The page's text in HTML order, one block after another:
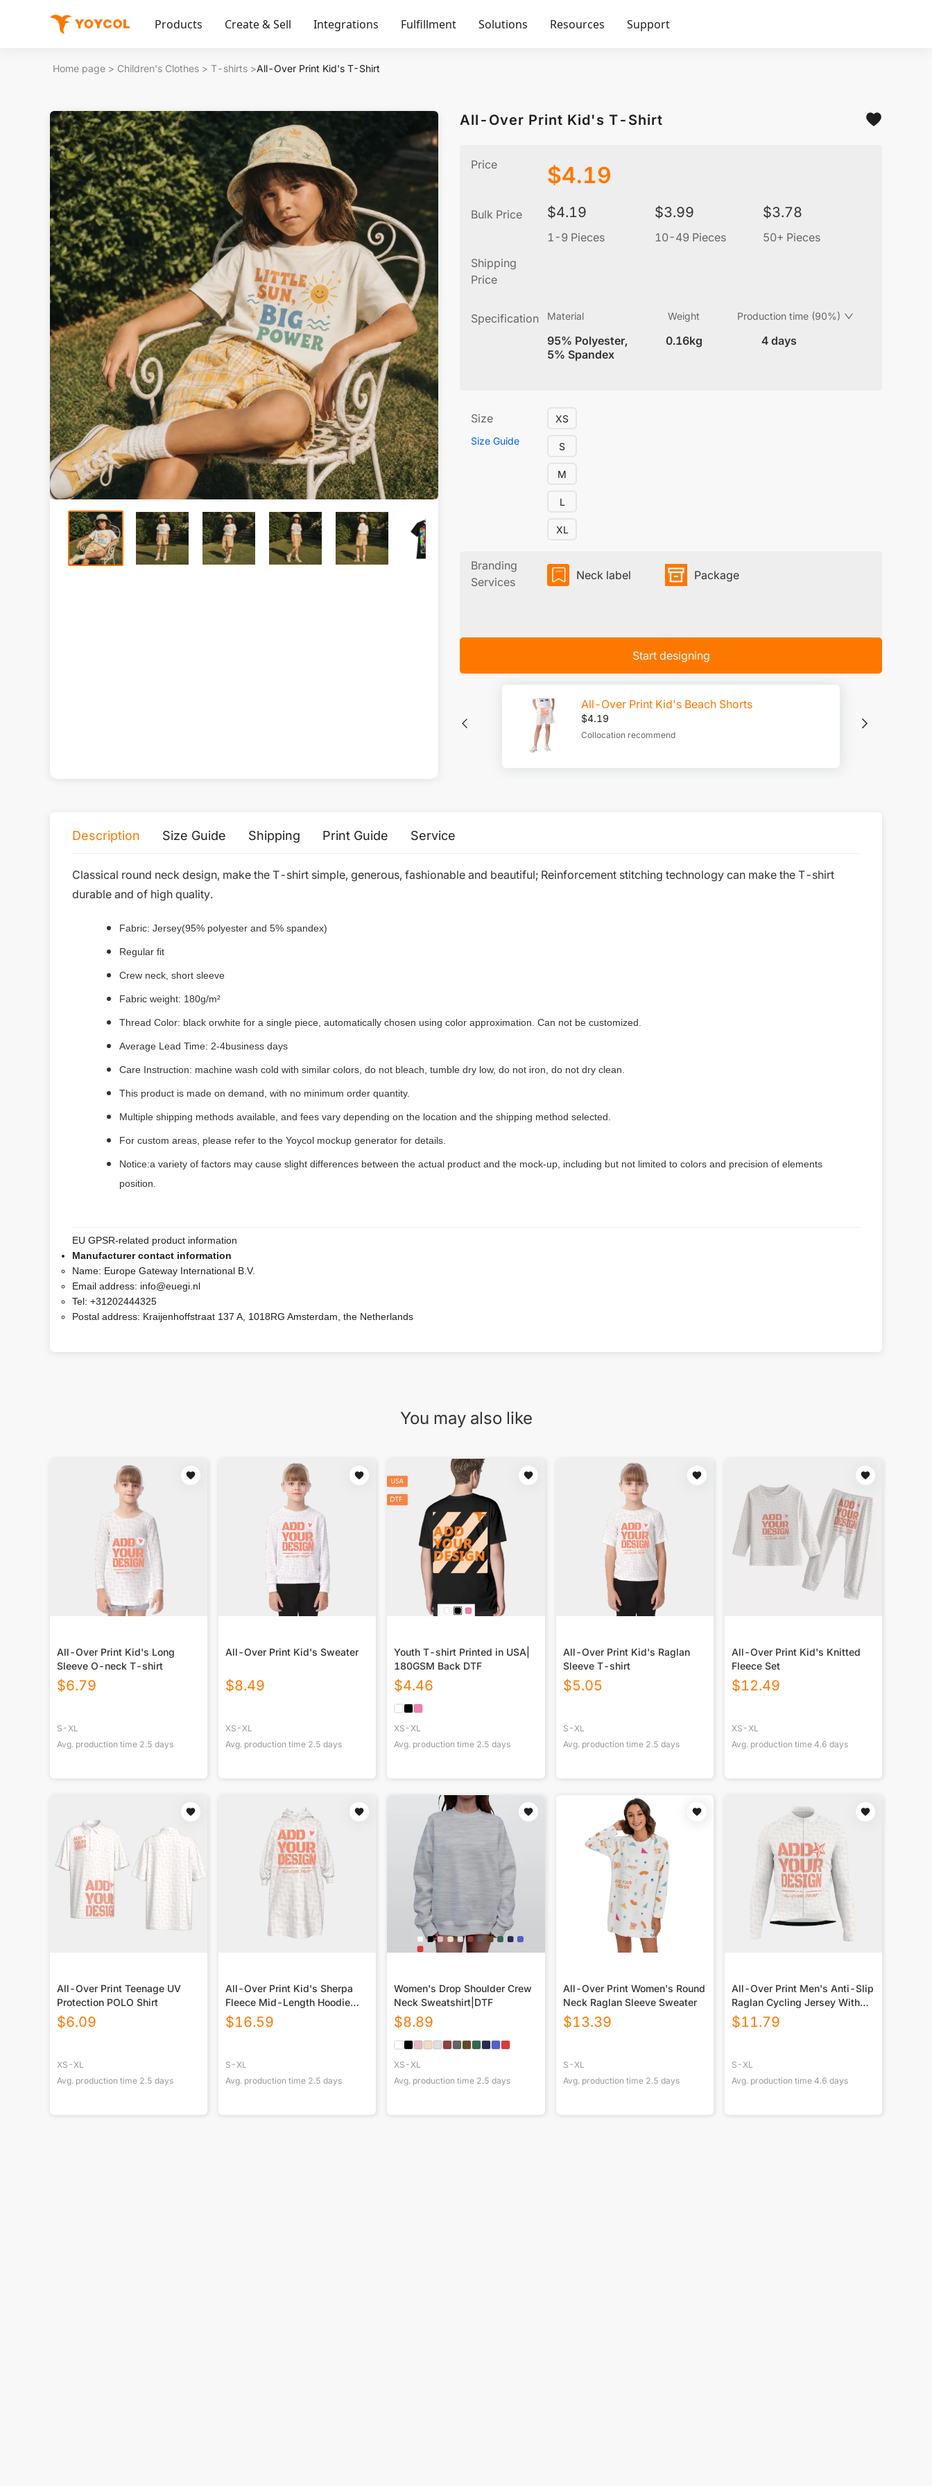
Products Create & Sell Integrations Fulfillment Solutions Resources Support
Home page > Children's Clothes > T-shirts >All-Over Print Kid's T-Shirt
All-Over Print Kid's T-Shirt
Price $4.19
Bulk Price $4.19
1-9 Pieces
$3.99
10-49 Pieces
$3.78
50+ Pieces
Shipping
Price
Specification Material
95% Polyester,
5% Spandex
Weight
0.16kg
Production time (90%)
4 days
Size
Size Guide
XS
S
M
L
XL
Branding
Services
Neck label Package
Start designing
All-Over Print Kid's Beach Shorts
$4.19
Collocation recommend
Description Size Guide Shipping Print Guide Service
Classical round neck design, make the T-shirt simple, generous, fashionable and beautiful; Reinforcement stitching technology can make the T-shirt
durable and of high quality.
Fabric: Jersey(95% polyester and 5% spandex)
Regular fit
Crew neck, short sleeve
Fabric weight: 180g/m²
Thread Color: black orwhite for a single piece, automatically chosen using color approximation. Can not be customized.
Average Lead Time: 2-4business days
Care Instruction: machine wash cold with similar colors, do not bleach, tumble dry low, do not iron, do not dry clean.
This product is made on demand, with no minimum order quantity.
Multiple shipping methods available, and fees vary depending on the location and the shipping method selected.
For custom areas, please refer to the Yoycol mockup generator for details.
Notice:a variety of factors may cause slight differences between the actual product and the mock-up, including but not limited to colors and precision of elements
position.
EU GPSR-related product information
Manufacturer contact information
Name: Europe Gateway International B.V.
Email address: info@euegi.nl
Tel: +31202444325
Postal address: Kraijenhoffstraat 137 A, 1018RG Amsterdam, the Netherlands
You may also like
All-Over Print Kid's Long
Sleeve O-neck T-shirt
$6.79
S-XL
Avg. production time 2.5 days
All-Over Print Kid's Sweater
$8.49
XS-XL
Avg. production time 2.5 days
Youth T-shirt Printed in USA|
180GSM Back DTF
$4.46
XS-XL
Avg. production time 2.5 days
All-Over Print Kid's Raglan
Sleeve T-shirt
$5.05
S-XL
Avg. production time 2.5 days
All-Over Print Kid's Knitted
Fleece Set
$12.49
XS-XL
Avg. production time 4.6 days
All-Over Print Teenage UV
Protection POLO Shirt
$6.09
XS-XL
Avg. production time 2.5 days
All-Over Print Kid's Sherpa
Fleece Mid-Length Hoodie
Blanket
$16.59
S-XL
Avg. production time 2.5 days
Women's Drop Shoulder Crew
Neck Sweatshirt|DTF
$8.89
XS-XL
Avg. production time 2.5 days
All-Over Print Women's Round
Neck Raglan Sleeve Sweater
$13.39
S-XL
Avg. production time 2.5 days
All-Over Print Men's Anti-Slip
Raglan Cycling Jersey With
Long Sleeve
$11.79
S-XL
Avg. production time 4.6 days